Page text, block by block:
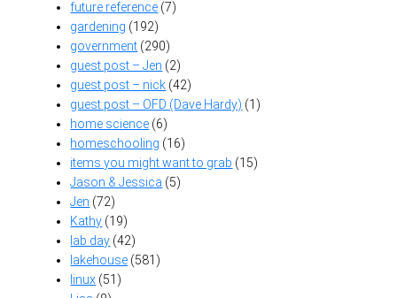
future reference (7)
gardening (192)
government (290)
guest post – Jen (2)
guest post – nick (42)
guest post – OFD (Dave Hardy) (1)
home science (6)
homeschooling (16)
items you might want to grab (15)
Jason & Jessica (5)
Jen (72)
Kathy (19)
lab day (42)
lakehouse (581)
linux (51)